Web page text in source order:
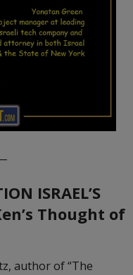
ISRAEL’S
Thought of
author of “The